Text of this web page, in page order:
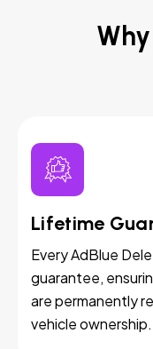
Lifetime
Every AdBlue
guarantee,
are permanently
vehicle ownership.